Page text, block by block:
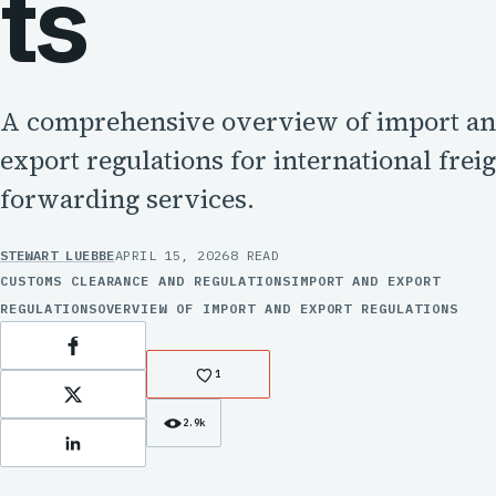
A comprehensive overview of import
export regulations for international
forwarding services.
STEWART LUEBBEAPRIL 15, 20268 READ
CUSTOMS CLEARANCE AND REGULATIONSIMPORT AND EXPORT
REGULATIONSOVERVIEW OF IMPORT AND EXPORT REGULATIONS
Facebook
X
LinkedIn
1
2.9k